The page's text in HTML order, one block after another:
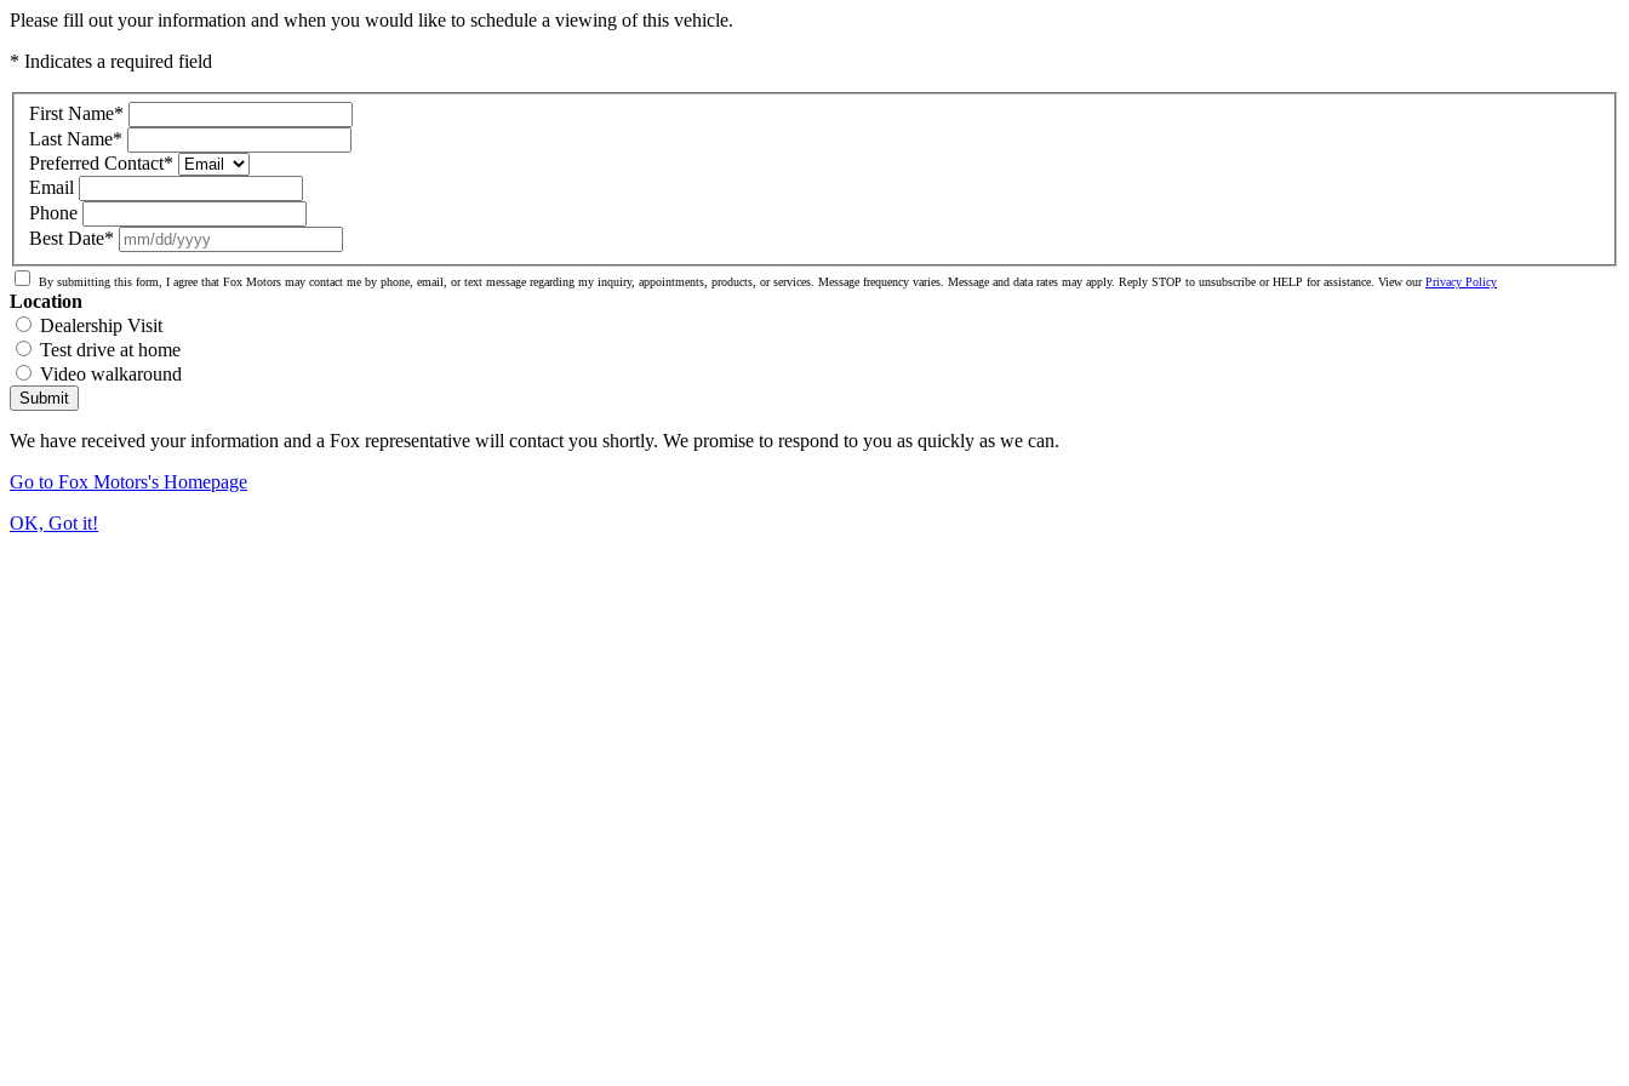
Please fill out your information and when you would like to schedule a viewing of this vehicle.
* Indicates a required field
First Name*
Last Name*
Preferred Contact*
Email
Phone
Best Date*
By submitting this form, I agree that Fox Motors may contact me by phone, email, or text message regarding my inquiry, appointments, products, or services. Message frequency varies. Message and data rates may apply. Reply STOP to unsubscribe or HELP for assistance. View ourPrivacy Policy
Location
Dealership Visit
Test drive at home
Video walkaround
Submit
We have received your information and a Fox representative will contact you shortly. We promise to respond to you as quickly as we can.
Go to Fox Motors's Homepage
OK, Got it!